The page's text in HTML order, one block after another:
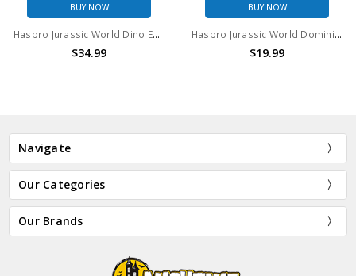
Hasbro Jurassic World Dino Escape Tyrannosaurus Rex (no package) Hasbro Jurassic World Dominion Wild Roar Diabloceratops (no package)
Navigate
Our Categories
Our Brands